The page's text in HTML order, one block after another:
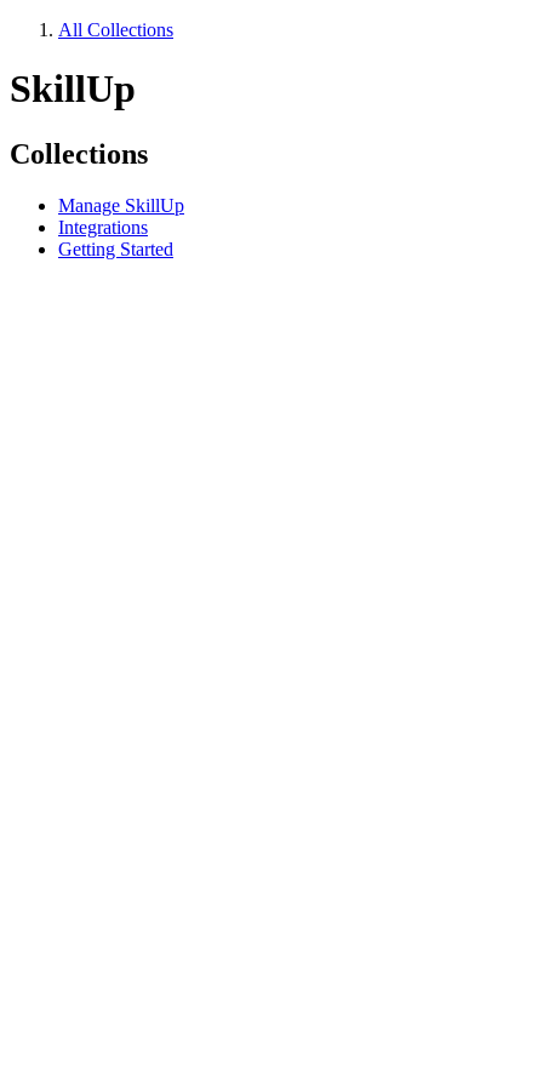
All Collections
SkillUp
Collections
Manage SkillUp
Integrations
Getting Started